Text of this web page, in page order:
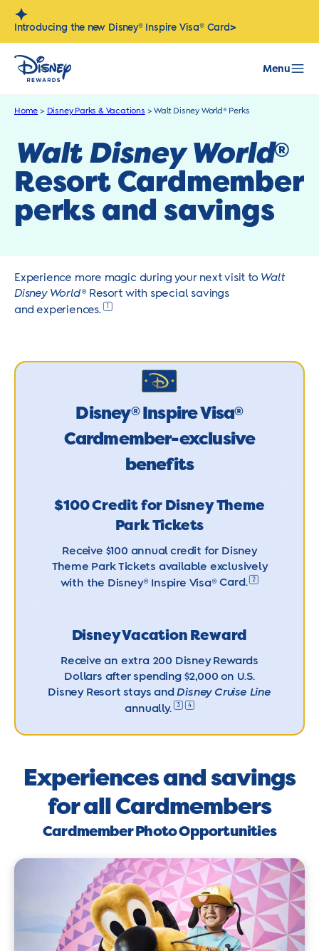
Skip
Introducing the new Disney® Inspire Visa® Card>
Menu
Home > Disney Parks & Vacations >Walt Disney World® Perks
Walt Disney World®
Resort Cardmember
perks and savings
Experience more magic during your next visit to Walt
Disney World® Resort with special savings
and experiences.
Disney®Inspire Visa®
Cardmember-exclusive
benefits
$100 Credit for Disney Theme
Park Tickets
Receive $100 annual credit for Disney
Theme Park Tickets available exclusively
with the Disney® Inspire Visa®Card. 2
Disney Vacation Reward
Receive an extra 200 Disney Rewards
Dollars after spending $2,000 on U.S.
Disney Resort stays andDisney Cruise Line
annually.
3 4
Experiences and savings
for all Cardmembers
Cardmember Photo Opportunities